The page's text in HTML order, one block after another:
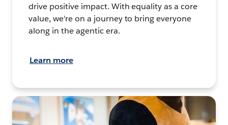
drive positive impact. With equality as a core
value, we're on a journey to bring everyone
along in the agentic era.
Learn more